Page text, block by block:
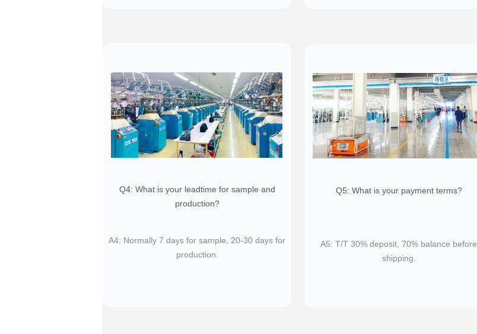
Q4: What is your leadtime for sample and
production?
​A4: Normally 7 days for sample, 20-30 days for
production.
Q5: What is your payment terms?
A5: T/T 30% deposit, 70% balance before
shipping.